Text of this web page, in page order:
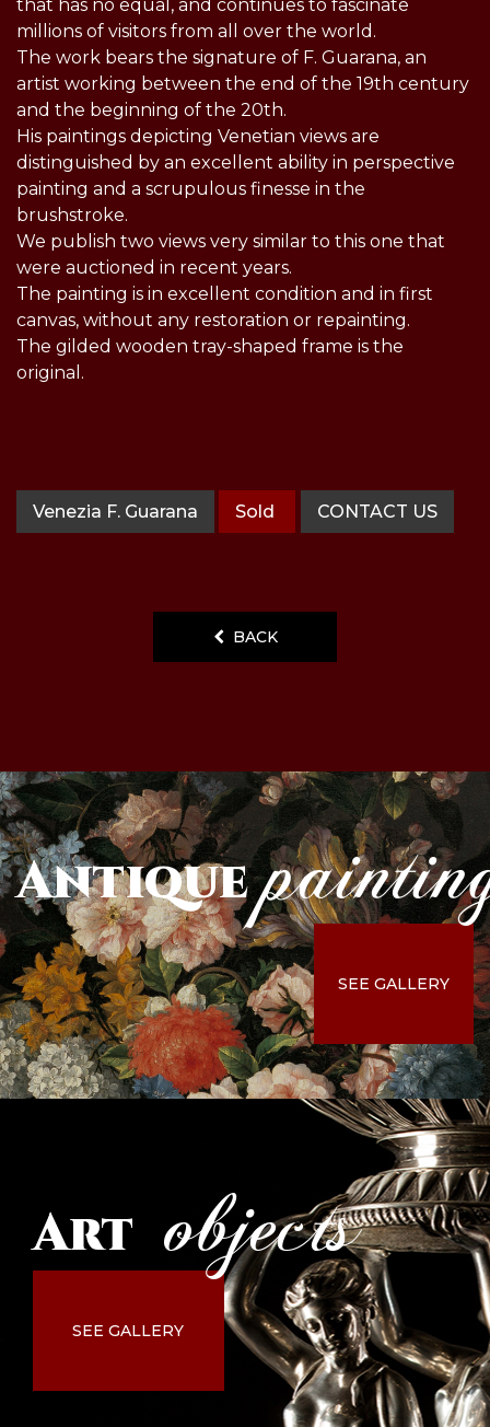
that has no equal, and continues to fascinate
millions of visitors from all over the world.
The work bears the signature of F. Guarana, an
artist working between the end of the 19th century
and the beginning of the 20th.
His paintings depicting Venetian views are
distinguished by an excellent ability in perspective
painting and a scrupulous finesse in the
brushstroke.
We publish two views very similar to this one that
were auctioned in recent years.
The painting is in excellent condition and in first
canvas, without any restoration or repainting.
The gilded wooden tray-shaped frame is the
original.
Venezia F. Guarana Sold CONTACT US
BACK
Antique
SEE GALLERY
Art objects
SEE GALLERY